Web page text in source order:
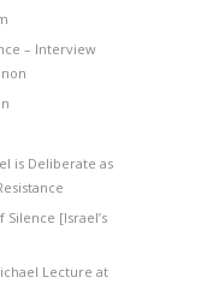
– Interview
is Deliberate as
Silence [Israel’s
Lecture at